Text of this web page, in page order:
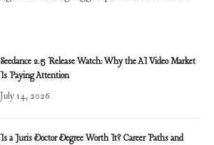
Seedance 2.5 Release Watch: Why the AI Video Market
Is Paying Attention
July 14, 2026
Is a Juris Doctor Degree Worth It? Career Paths and